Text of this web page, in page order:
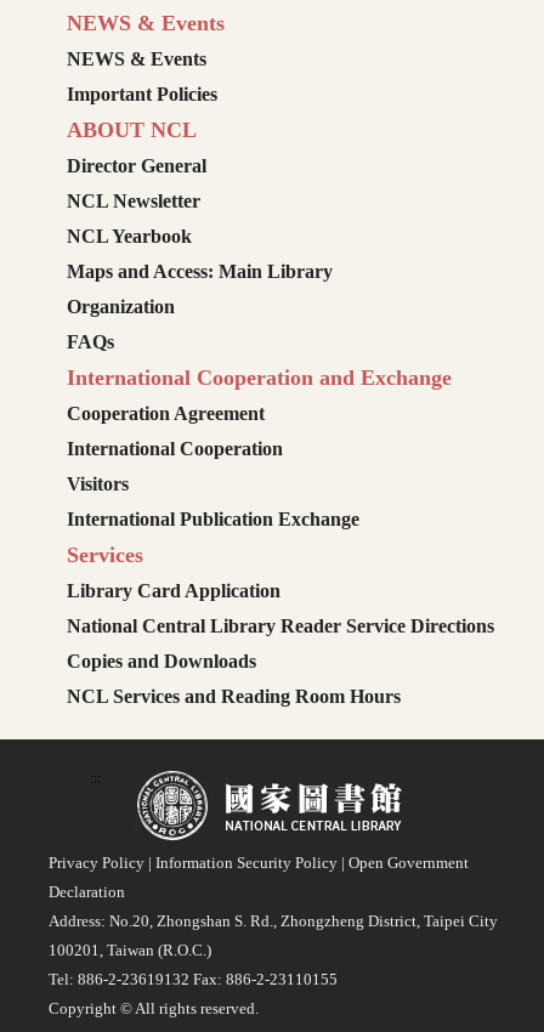
NEWS & Events
NEWS & Events
Important Policies
ABOUT NCL
Director General
NCL Newsletter
NCL Yearbook
Maps and Access: Main Library
Organization
FAQs
International Cooperation and Exchange
Cooperation Agreement
International Cooperation
Visitors
International Publication Exchange
Services
Library Card Application
National Central Library Reader Service Directions
Copies and Downloads
NCL Services and Reading Room Hours
:::
Privacy Policy | Information Security Policy | Open Government
Declaration
Address: No.20, Zhongshan S. Rd., Zhongzheng District, Taipei City
100201, Taiwan (R.O.C.)
Tel: 886-2-23619132 Fax: 886-2-23110155
Copyright © All rights reserved.